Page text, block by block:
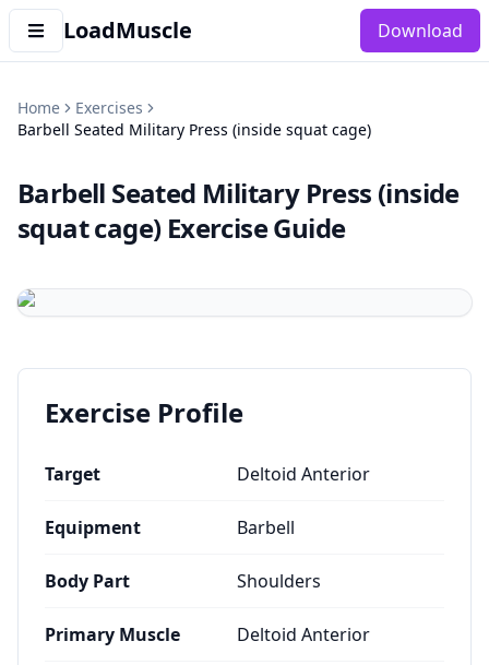
LoadMuscle Download
Home
Exercises
Barbell Seated Military Press (inside squat cage)
Barbell Seated Military Press (inside
squat cage) Exercise Guide
Exercise Profile
Target Deltoid Anterior
Equipment Barbell
Body Part Shoulders
Primary Muscle Deltoid Anterior